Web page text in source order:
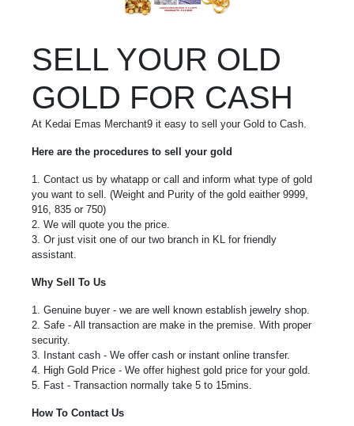
SELL YOUR OLD
GOLD FOR CASH
At Kedai Emas Merchant9 it easy to sell your Gold to Cash.
Here are the procedures to sell your gold
1. Contact us by whatapp or call and inform what type of gold
you want to sell. (Weight and Purity of the gold eaither 9999,
916, 835 or 750)
2. We will quote you the price.
3. Or just visit one of our two branch in KL for friendly
assistant.
Why Sell To Us
1. Genuine buyer - we are well known establish jewelry shop.
2. Safe - All transaction are make in the premise. With proper
security.
3. Instant cash - We offer cash or instant online transfer.
4. High Gold Price - We offer highest gold price for your gold.
5. Fast - Transaction normally take 5 to 15mins.
How To Contact Us